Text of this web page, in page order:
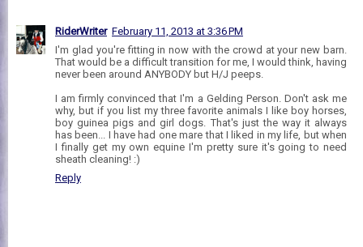
RiderWriter February 11, 2013 at 3:36 PM
I'm glad you're fitting in now with the crowd at your new barn.
That would be a difficult transition for me, I would think, having
never been around ANYBODY but H/J peeps.
I am firmly convinced that I'm a Gelding Person. Don't ask me
why, but if you list my three favorite animals I like boy horses,
boy guinea pigs and girl dogs. That's just the way it always
has been... I have had one mare that I liked in my life, but when
I finally get my own equine I'm pretty sure it's going to need
sheath cleaning! :)
Reply